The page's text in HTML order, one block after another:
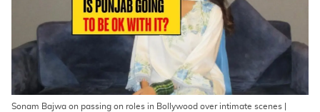
Sonam Bajwa on passing on roles in Bollywood over intimate scenes |